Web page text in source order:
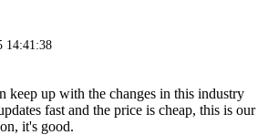
14:41:38
keep up with the changes in this industry
fast and the price is cheap, this is our
it's good.